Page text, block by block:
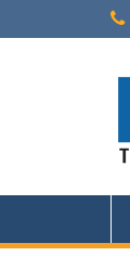
to